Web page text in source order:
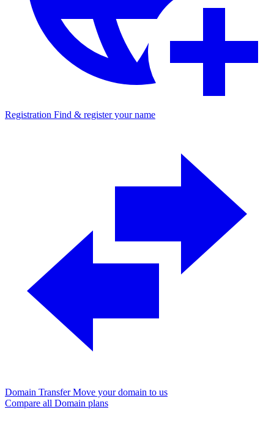
Registration Find & register your name
Domain Transfer Move your domain to us
Compare all Domain plans